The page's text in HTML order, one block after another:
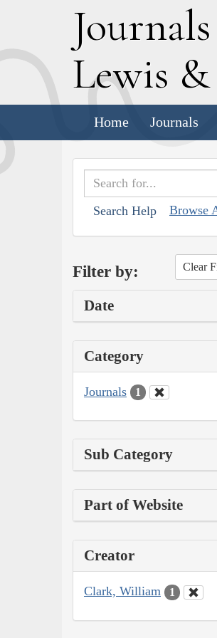
Journals
Lewis &
Home Journals
Search Help Browse
Filter by: Clear
Date
Category
Journals 1
Sub Category
Part of Website
Creator
Clark, William 1